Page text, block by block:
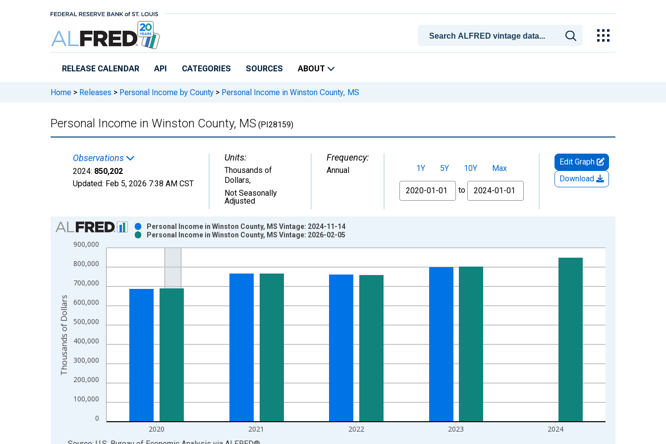
RELEASE CALENDAR API CATEGORIES SOURCES ABOUT
Home > Releases > Personal Income by County > Personal Income in Winston County, MS
Personal Income in Winston County, MS (PI28159)
Observations
2024: 850,202
Updated: Feb 5, 2026 7:38 AM CST
Units:
Thousands of
Dollars,
Not Seasonally
Adjusted
Frequency:
Annual 1Y 5Y 10Y
Max
From
to
Edit Graph
Download
Chart
Bar chart with 2 data series.
View as data table, Chart
The chart has 1 X axis displaying xAxis. Data ranges from 1969-01-01 1:00:00 to 2024-01-01 1:00:00.
The chart has 2 Y axes displaying Thousands of Dollars and yAxisRight.
0
100,000
200,000
300,000
400,000
500,000
600,000
700,000
800,000
900,000
2020 2021 2022 2023 2024
Personal Income in Winston County, MS Vintage: 2024-11-14
Personal Income in Winston County, MS Vintage: 2026-02-05
Thousands of Dollars